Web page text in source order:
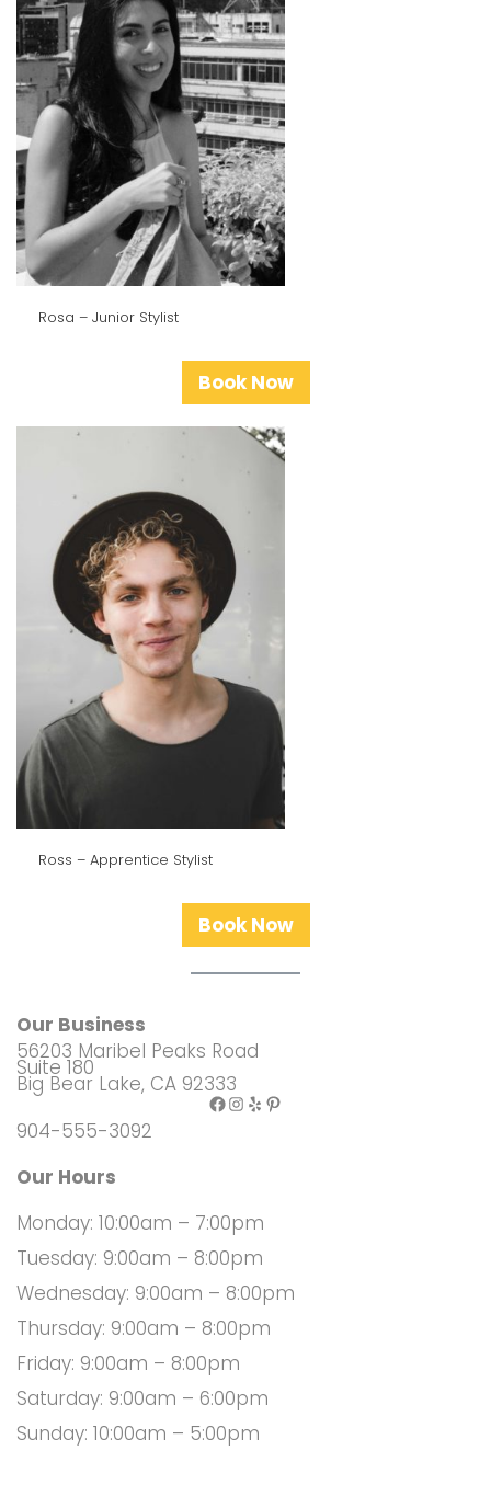
Rosa – Junior Stylist
Book Now
Ross – Apprentice Stylist
Book Now
Our Business
56203 Maribel Peaks Road
Suite 180
Big Bear Lake, CA 92333
Facebook Instagram Yelp Pinterest
904-555-3092
Our Hours
Monday: 10:00am – 7:00pm
Tuesday: 9:00am – 8:00pm
Wednesday: 9:00am – 8:00pm
Thursday: 9:00am – 8:00pm
Friday: 9:00am – 8:00pm
Saturday: 9:00am – 6:00pm
Sunday: 10:00am – 5:00pm